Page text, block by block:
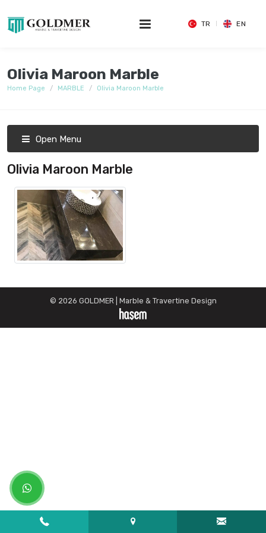
TR EN
Olivia Maroon Marble
Home Page MARBLE Olivia Maroon Marble
Open Menu
Olivia Maroon Marble
© 2026 GOLDMER | Marble & Travertine Design